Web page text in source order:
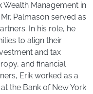
Wealth Management in
Palmason served as
In his role, he
to align their
and tax
and financial
Erik worked as a
the Bank of New York